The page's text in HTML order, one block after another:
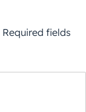
Required fields